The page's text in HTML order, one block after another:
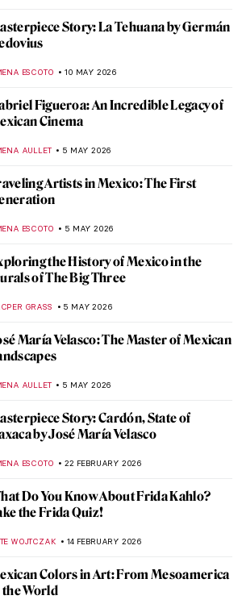
Story: La Tehuana by Germán
ESCOTO 10 MAY 2026
Figueroa: An Incredible Legacy of
Cinema
AULLET 5 MAY 2026
Artists in Mexico: The First
ESCOTO 5 MAY 2026
the History of Mexico in the
of The Big Three
GRASS 5 MAY 2026
María Velasco: The Master of Mexican
AULLET 5 MAY 2026
Story: Cardón, State of
by José María Velasco
ESCOTO 22 FEBRUARY 2026
Do You Know About Frida Kahlo?
the Frida Quiz!
WOJTCZAK 14 FEBRUARY 2026
Colors in Art: From Mesoamerica
the World